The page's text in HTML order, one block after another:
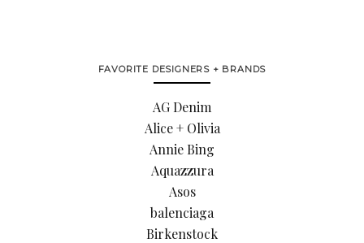
FAVORITE DESIGNERS + BRANDS
AG Denim
Alice + Olivia
Annie Bing
Aquazzura
Asos
balenciaga
Birkenstock